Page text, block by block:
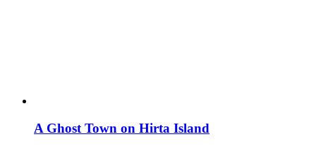
A Ghost Town on Hirta Island